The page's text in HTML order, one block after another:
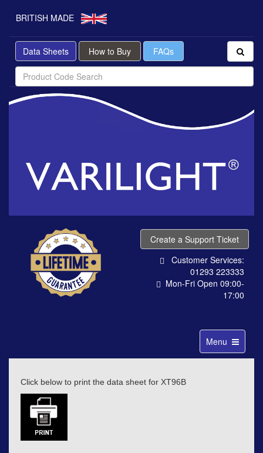
BRITISH MADE
Data Sheets How to Buy FAQs
Create a Support Ticket
Customer Services:
01293 223333
Mon-Fri Open 09:00-
17:00
Toggle
navigation
Menu
Click below to print the data sheet for XT96B